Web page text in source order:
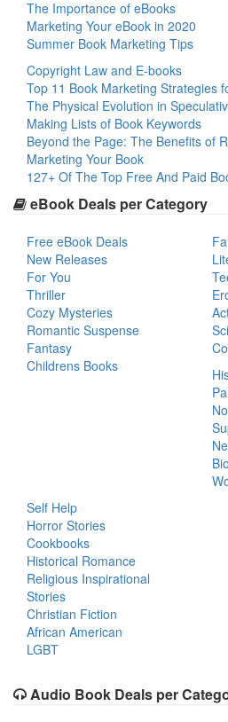
The Importance of eBooks
Marketing Your eBook in 2020
Summer Book Marketing Tips
Copyright Law and E-books
Top 11 Book Marketing Strategies
The Physical Evolution in
Making Lists of Book Keywords
Beyond the Page: The Benefits of
Marketing Your Book
127+ Of The Top Free And Paid
eBook Deals per Category
Free eBook Deals
New Releases
For You
Thriller
Cozy Mysteries
Romantic Suspense
Fantasy
Childrens Books
Self Help
Horror Stories
Cookbooks
Historical Romance
Religious Inspirational
Stories
Christian Fiction
African American
LGBT
Audio Book Deals per